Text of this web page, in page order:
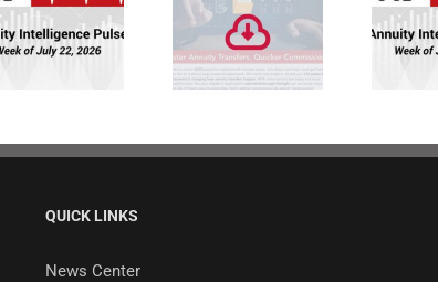
Faster Annuity
Transfers.
Quicker
Intelligence
Pulse: Week of
7/15/26
QUICK LINKS
News Center